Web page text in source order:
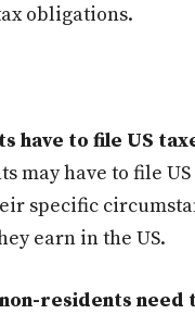
obligations.
have to file US
may have to file US
specific
earn in the US.
residents need